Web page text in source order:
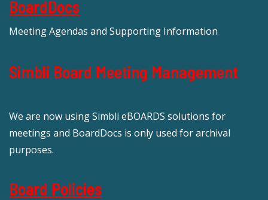
BoardDocs
Meeting Agendas and Supporting Information
Simbli Board Meeting Management
We are now using Simbli eBOARDS solutions for
meetings and BoardDocs is only used for archival
purposes.
Board Policies